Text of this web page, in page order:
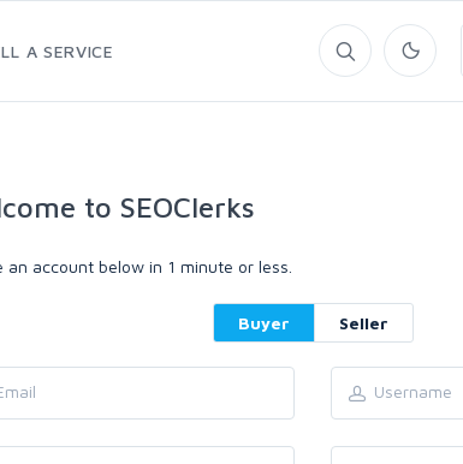
A SERVICE
to SEOClerks
an account below in 1 minute or less.
Buyer Seller